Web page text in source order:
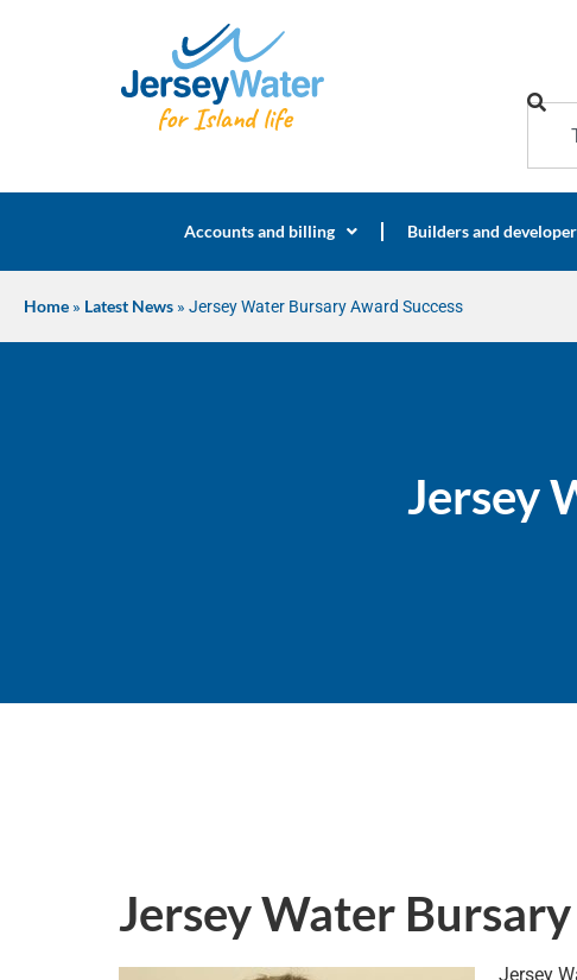
Accounts and billing Builders and
Home » Latest News » Jersey Water Bursary Award Success
Jersey
Jersey Water
Jersey